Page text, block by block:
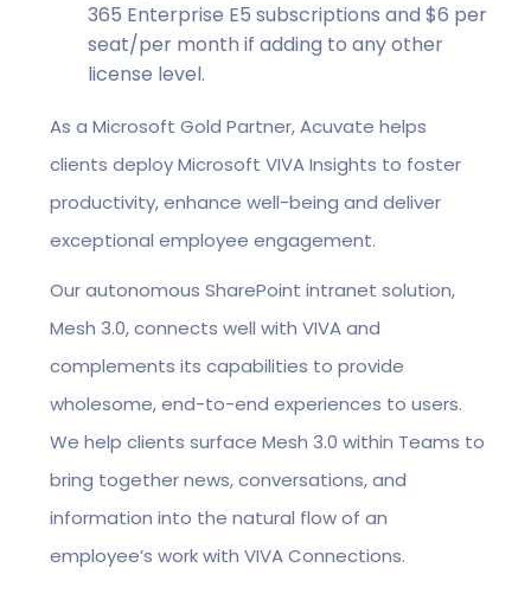
365 Enterprise E5 subscriptions and $6 per
seat/per month if adding to any other
license level.
As a Microsoft Gold Partner, Acuvate helps
clients deploy Microsoft VIVA Insights to foster
productivity, enhance well-being and deliver
exceptional employee engagement.
Our autonomous SharePoint intranet solution,
Mesh 3.0, connects well with VIVA and
complements its capabilities to provide
wholesome, end-to-end experiences to users.
We help clients surface Mesh 3.0 within Teams to
bring together news, conversations, and
information into the natural flow of an
employee’s work with VIVA Connections.